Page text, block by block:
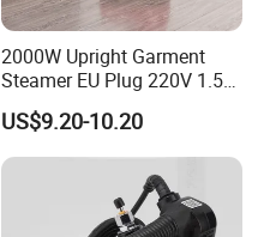
2000W Upright Garment
Steamer EU Plug 220V 1.5L
Vertical Steam Iron
US$9.20-10.20